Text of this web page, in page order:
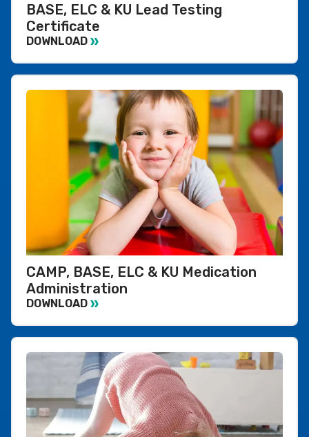
BASE, ELC & KU Lead Testing
Certificate
DOWNLOAD
CAMP, BASE, ELC & KU Medication
Administration
DOWNLOAD